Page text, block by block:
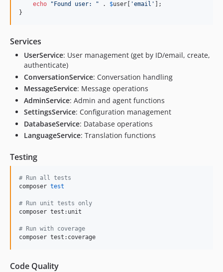
echo
" Found user: " . $user 'email '
];
}
Services
UserService: User management (get by ID/email, create,
authenticate)
ConversationService: Conversation handling
MessageService: Message operations
AdminService: Admin and agent functions
SettingsService: Configuration management
DatabaseService: Database operations
LanguageService: Translation functions
Testing
# Run all tests
composer test
# Run unit tests only
composer test:unit
# Run with coverage
composer test:coverage
Code Quality